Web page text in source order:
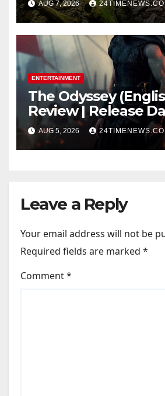
light carried algae
while bones in
remained
AUG 7, 2026
ENTERTAINMENT
The Odyssey
Review | Release
Songs | Music |
Official Trailers |
Photos | News
AUG 5, 2026
Leave a Reply
Your email address will not be
Required fields are marked *
Comment*